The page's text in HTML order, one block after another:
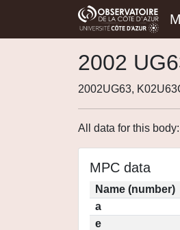
2002
2002UG63,
All data for this body:
MPC data
Name (number)
a
e